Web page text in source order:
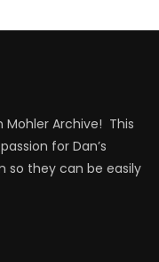
Mohler Archive! This
for Dan’s
so they can be easily